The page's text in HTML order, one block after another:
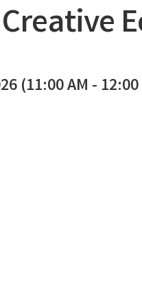
(11:00 AM -